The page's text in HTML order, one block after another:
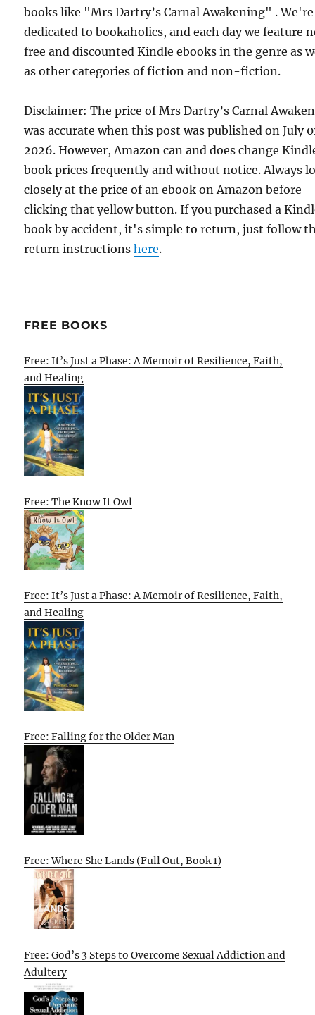
books like "Mrs Dartry’s Carnal Awakening" . We're
dedicated to bookaholics, and each day we feature
free and discounted Kindle ebooks in the genre as
as other categories of fiction and non-fiction.
Disclaimer: The price of Mrs Dartry’s Carnal
was accurate when this post was published on July
2026. However, Amazon can and does change
book prices frequently and without notice. Always
closely at the price of an ebook on Amazon before
clicking that yellow button. If you purchased a
book by accident, it's simple to return, just follow
return instructionshere.
FREE BOOKS
Free: It’s Just a Phase: A Memoir of Resilience, Faith,
and Healing
Free: The Know It Owl
Free: It’s Just a Phase: A Memoir of Resilience, Faith,
and Healing
Free: Falling for the Older Man
Free: Where She Lands (Full Out, Book 1)
Free: God’s 3 Steps to Overcome Sexual Addiction and
Adultery